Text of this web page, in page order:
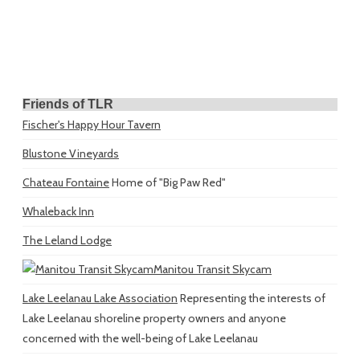
Friends of TLR
Fischer's Happy Hour Tavern
Blustone Vineyards
Chateau FontaineHome of "Big Paw Red"
Whaleback Inn
The Leland Lodge
Manitou Transit Skycam
Lake Leelanau Lake Association Representing the interests of
Lake Leelanau shoreline property owners and anyone
concerned with the well-being of Lake Leelanau